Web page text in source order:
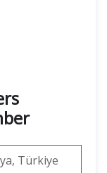
Türkiye